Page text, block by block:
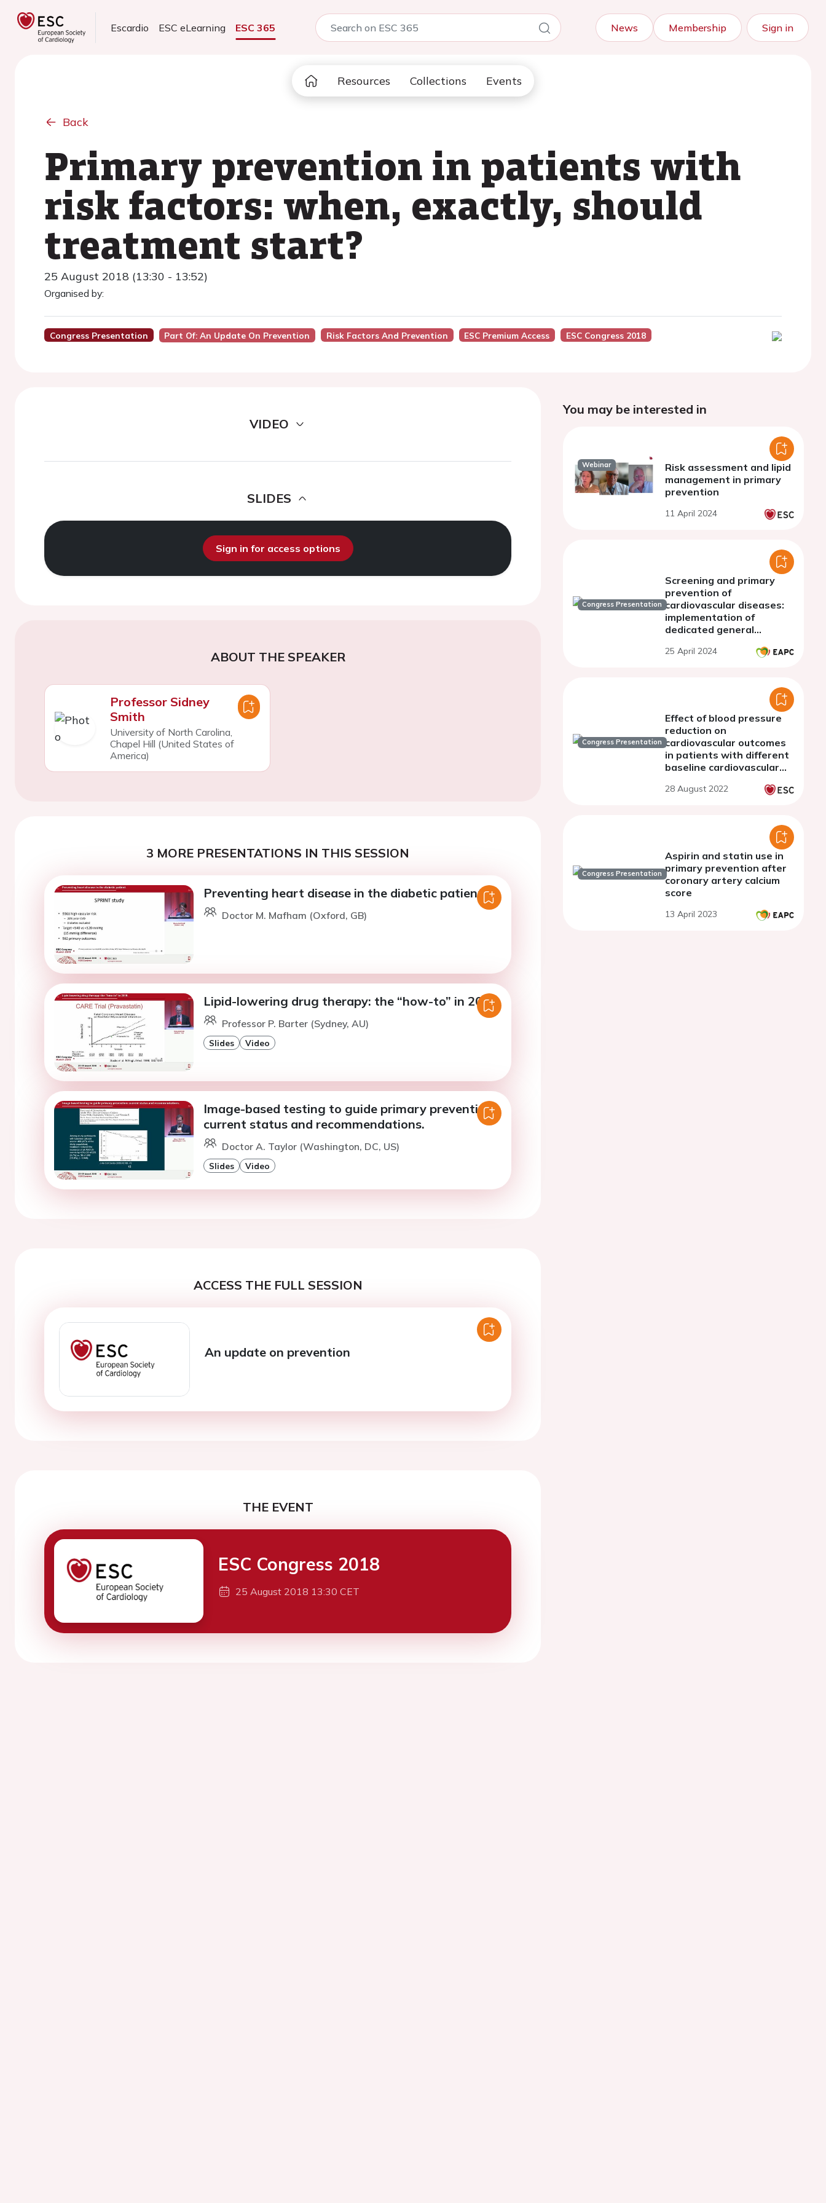
Escardio ESC eLearning ESC 365 News Membership Sign in
Resources Collections Events
Back
Primary prevention in patients with
risk factors: when, exactly, should
treatment start?
25 August 2018 (13:30 - 13:52)
Organised by:
Congress Presentation Part Of: An Update On Prevention Risk Factors And Prevention ESC Premium Access ESC Congress 2018
VIDEO
SLIDES
Sign in for access options
ABOUT THE SPEAKER
Professor Sidney
Smith
University of North Carolina,
Chapel Hill (United States of
America)
3 MORE PRESENTATIONS IN THIS SESSION
Preventing heart disease in the diabetic patient.
Doctor M. Mafham (Oxford, GB)
Lipid-lowering drug therapy: the “how-to” in 2018.
Professor P. Barter (Sydney, AU)
Slides Video
Image-based testing to guide primary prevention:
current status and recommendations.
Doctor A. Taylor (Washington, DC, US)
Slides Video
ACCESS THE FULL SESSION
An update on prevention
THE EVENT
ESC Congress 2018
25 August 2018 13:30 CET
You may be interested in
Webinar
Risk assessment and lipid
management in primary
prevention
11 April 2024
Congress Presentation
Screening and primary
prevention of
cardiovascular diseases:
implementation of
dedicated general
the 50-years-old
25 April 2024
Congress Presentation
Effect of blood pressure
reduction on
cardiovascular outcomes
in patients with different
baseline cardiovascular
and meta-analysis of
28 August 2022
Congress Presentation
Aspirin and statin use in
primary prevention after
coronary artery calcium
score
13 April 2023